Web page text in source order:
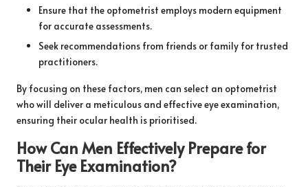
Ensure that the optometrist employs modern equipment
for accurate assessments.
Seek recommendations from friends or family for trusted
practitioners.
By focusing on these factors, men can select an optometrist
who will deliver a meticulous and effective eye examination,
ensuring their ocular health is prioritised.
How Can Men Effectively Prepare for
Their Eye Examination?